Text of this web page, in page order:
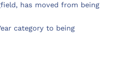
has moved from being
category to being